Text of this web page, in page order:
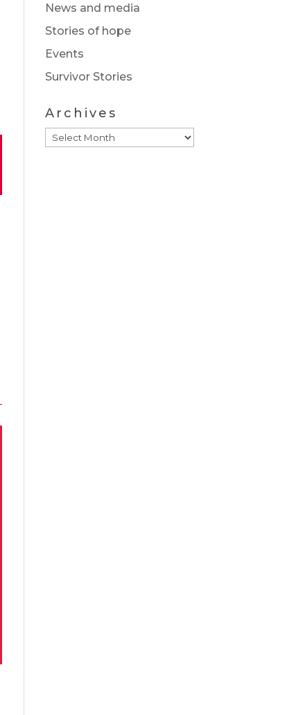
News and media
Stories of hope
Events
Survivor Stories
Archives
Archives